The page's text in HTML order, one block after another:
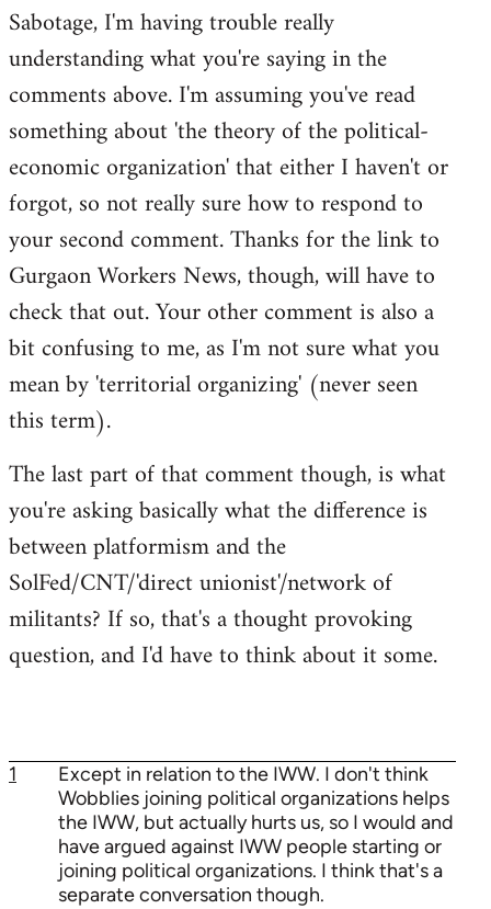
Sabotage, I'm having trouble really
understanding what you're saying in the
comments above. I'm assuming you've read
something about 'the theory of the political-
economic organization' that either I haven't or
forgot, so not really sure how to respond to
your second comment. Thanks for the link to
Gurgaon Workers News, though, will have to
check that out. Your other comment is also a
bit confusing to me, as I'm not sure what you
mean by 'territorial organizing' (never seen
this term).
The last part of that comment though, is what
you're asking basically what the difference is
between platformism and the
SolFed/CNT/'direct unionist'/network of
militants? If so, that's a thought provoking
question, and I'd have to think about it some.
1
Except in relation to the IWW. I don't think
Wobblies joining political organizations helps
the IWW, but actually hurts us, so I would and
have argued against IWW people starting or
joining political organizations. I think that's a
separate conversation though.